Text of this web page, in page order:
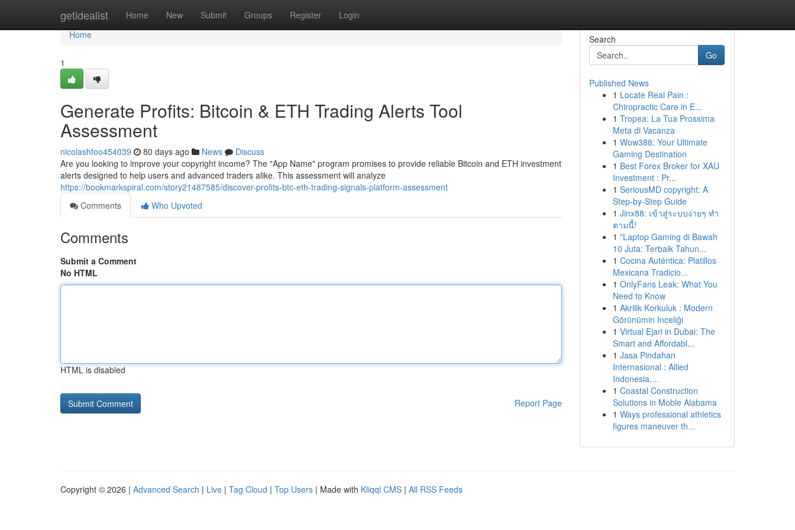
getidealist Home New Submit Groups Register Login
Home
Home
1
Generate Profits: Bitcoin & ETH Trading Alerts Tool
Assessment
nicolashfoo454039 80 days ago News
Discuss
Are you looking to improve your copyright income? The "App Name" program promises to provide reliable Bitcoin and ETH investment
alerts designed to help users and advanced traders alike. This assessment will analyze
https://bookmarkspiral.com/story21487585/discover-profits-btc-eth-trading-signals-platform-assessment
Comments
Who Upvoted
Comments
Submit a Comment
No HTML
HTML is disabled
Report Page
Search
Go
Published News
1 Locate Real Pain :
Chiropractic Care in E...
1 Tropea: La Tua Prossima
Meta di Vacanza
1 Wow388: Your Ultimate
Gaming Destination
1 Best Forex Broker for XAU
Investment : Pr...
1 SeriousMD copyright: A
Step-by-Step Guide
1 Jinx88: เข้าสู่ระบบง่ายๆ ทำ
ตามนี้!
1 "Laptop Gaming di Bawah
10 Juta: Terbaik Tahun...
1 Cocina Auténtica: Platillos
Mexicana Tradicio...
1 OnlyFans Leak: What You
Need to Know
1 Akrilik Korkuluk : Modern
Görünümin Inceliği
1 Virtual Ejari in Dubai: The
Smart and Affordabl...
1 Jasa Pindahan
Internasional : Allied
Indonesia,...
1 Coastal Construction
Solutions in Moble Alabama
1 Ways professional athletics
figures maneuver th...
Copyright © 2026 | Advanced Search | Live | Tag Cloud | Top Users | Made with Kliqqi CMS | All RSS Feeds